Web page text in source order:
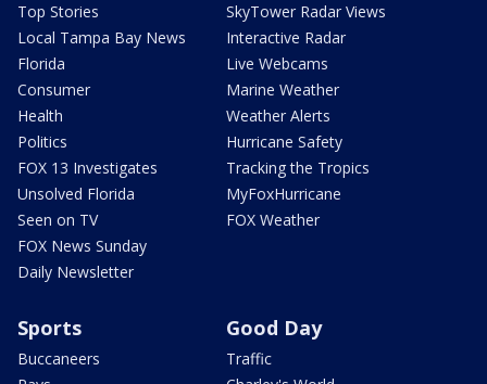
Top Stories
Local Tampa Bay News
Florida
Consumer
Health
Politics
FOX 13 Investigates
Unsolved Florida
Seen on TV
FOX News Sunday
Daily Newsletter
SkyTower Radar Views
Interactive Radar
Live Webcams
Marine Weather
Weather Alerts
Hurricane Safety
Tracking the Tropics
MyFoxHurricane
FOX Weather
Sports
Buccaneers
Good Day
Traffic